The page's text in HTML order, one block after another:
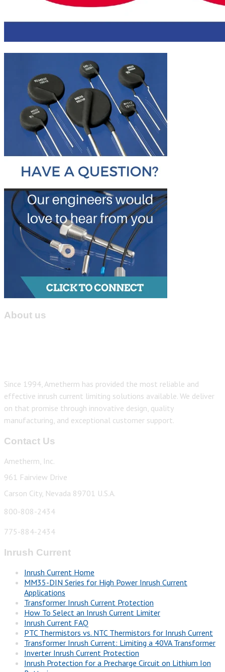
About us
Since 1994, Ametherm has provided the most reliable and
effective inrush current limiting solutions available. We deliver
on that promise through innovative design, quality
manufacturing, and exceptional customer support.
Contact Us
Ametherm, Inc.
961 Fairview Drive
Carson City, Nevada 89701 U.S.A.
800-808-2434
775-884-2434
Inrush Current
Inrush Current Home
MM35-DIN Series for High Power Inrush Current
Applications
Transformer Inrush Current Protection
How To Select an Inrush Current Limiter
Inrush Current FAQ
PTC Thermistors vs. NTC Thermistors for Inrush Current
Transformer Inrush Current: Limiting a 40VA Transformer
Inverter Inrush Current Protection
Inrush Protection for a Precharge Circuit on Lithium Ion